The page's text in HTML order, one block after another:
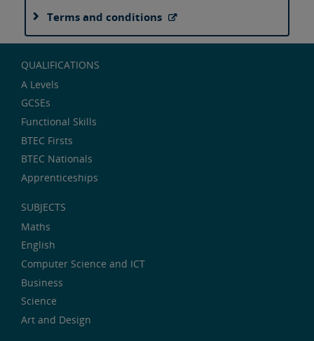
Terms and conditions
QUALIFICATIONS
A Levels
GCSEs
Functional Skills
BTEC Firsts
BTEC Nationals
Apprenticeships
SUBJECTS
Maths
English
Computer Science and ICT
Business
Science
Art and Design